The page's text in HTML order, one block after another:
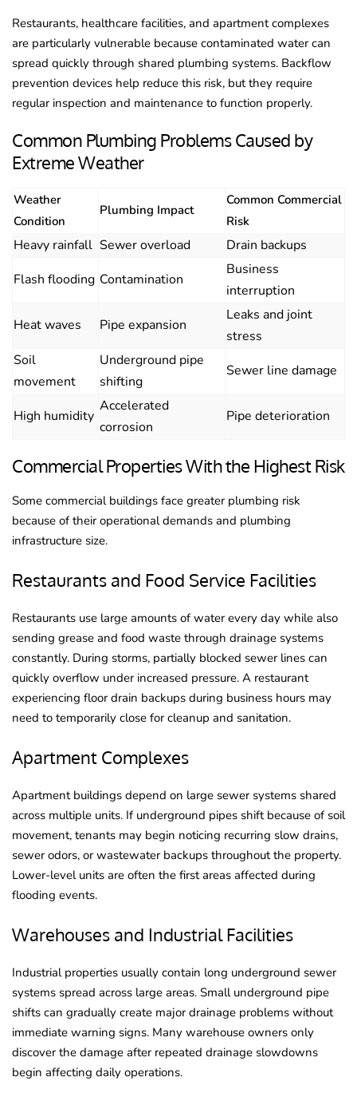
Restaurants, healthcare facilities, and apartment complexes
are particularly vulnerable because contaminated water can
spread quickly through shared plumbing systems. Backflow
prevention devices help reduce this risk, but they require
regular inspection and maintenance to function properly.
Common Plumbing Problems Caused by
Extreme Weather
Weather
Condition
Plumbing Impact
Common Commercial
Risk
Heavy rainfall Sewer overload
Drain backups
Flash flooding Contamination
Business
interruption
Heat waves
Pipe expansion
Leaks and joint
stress
Soil
movement
Underground pipe
shifting
Sewer line damage
High humidity
Accelerated
corrosion
Pipe deterioration
Commercial Properties With the Highest Risk
Some commercial buildings face greater plumbing risk
because of their operational demands and plumbing
infrastructure size.
Restaurants and Food Service Facilities
Restaurants use large amounts of water every day while also
sending grease and food waste through drainage systems
constantly. During storms, partially blocked sewer lines can
quickly overflow under increased pressure. A restaurant
experiencing floor drain backups during business hours may
need to temporarily close for cleanup and sanitation.
Apartment Complexes
Apartment buildings depend on large sewer systems shared
across multiple units. If underground pipes shift because of soil
movement, tenants may begin noticing recurring slow drains,
sewer odors, or wastewater backups throughout the property.
Lower-level units are often the first areas affected during
flooding events.
Warehouses and Industrial Facilities
Industrial properties usually contain long underground sewer
systems spread across large areas. Small underground pipe
shifts can gradually create major drainage problems without
immediate warning signs. Many warehouse owners only
discover the damage after repeated drainage slowdowns
begin affecting daily operations.